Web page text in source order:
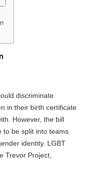
discriminate
in their birth certificate
However, the bill
to be split into teams
identity. LGBT
Trevor Project,